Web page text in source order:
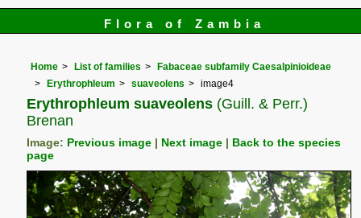
Flora of Zambia
Home List of families
Fabaceae subfamily Caesalpinioideae
Erythrophleum
suaveolens image4
Erythrophleum suaveolens (Guill. & Perr.)
Brenan
Image: Previous image Next image
Back to the species
page